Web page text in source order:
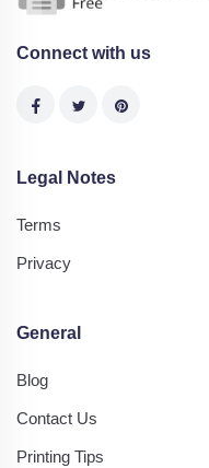
Connect with us
Legal Notes
Terms
Privacy
General
Blog
Contact Us
Printing Tips